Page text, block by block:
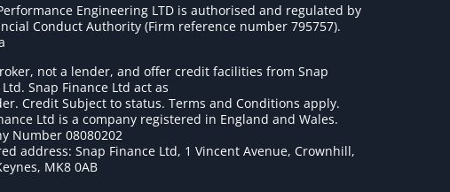
Engineering LTD is authorised and regulated by
Conduct Authority (Firm reference number 795757).
not a lender, and offer credit facilities from Snap
Snap Finance Ltd act as
Credit Subject to status. Terms and Conditions apply.
Ltd is a company registered in England and Wales.
Number 08080202
address: Snap Finance Ltd, 1 Vincent Avenue, Crownhill,
MK8 0AB